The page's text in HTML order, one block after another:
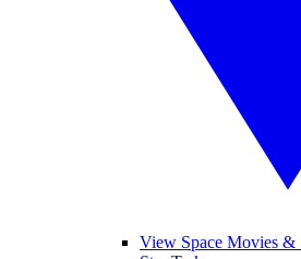
View Space Movies &